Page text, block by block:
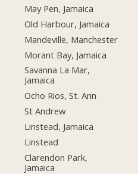
May Pen, Jamaica
Old Harbour, Jamaica
Mandeville, Manchester
Morant Bay, Jamaica
Savanna La Mar,
Jamaica
Ocho Rios, St. Ann
St Andrew
Linstead, Jamaica
Linstead
Clarendon Park,
Jamaica